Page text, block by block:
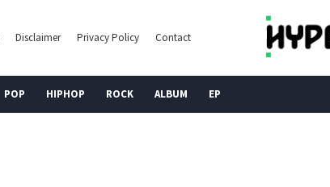
Disclaimer Privacy Policy Contact
POP HIPHOP ROCK ALBUM EP